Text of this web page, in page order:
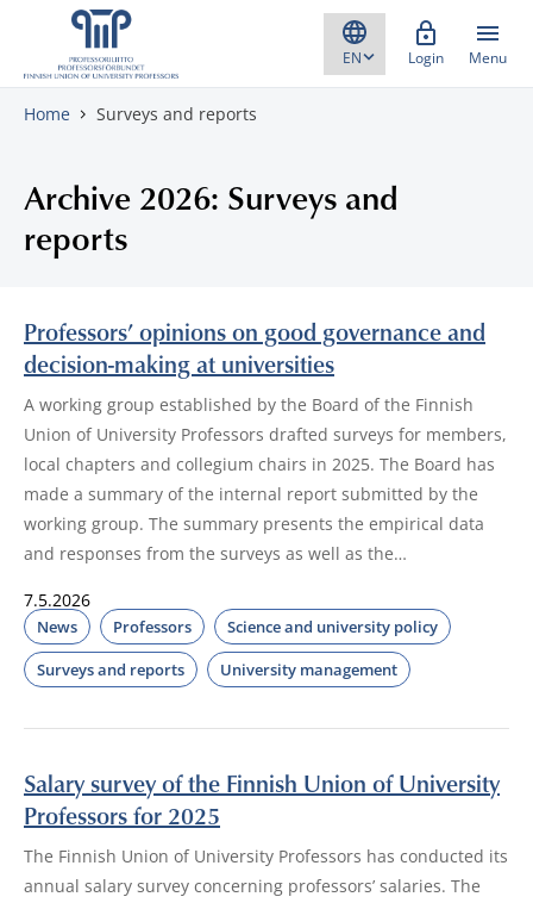
Skip to content
Login Menu
Home Surveys and reports
Archive 2026: Surveys and
reports
Professors’ opinions on good governance and
decision-making at universities
A working group established by the Board of the Finnish
Union of University Professors drafted surveys for members,
local chapters and collegium chairs in 2025. The Board has
made a summary of the internal report submitted by the
working group. The summary presents the empirical data
and responses from the surveys as well as the…
7.5.2026
News Professors
Science and university policy
Surveys and reports
University management
Salary survey of the Finnish Union of University
Professors for 2025
The Finnish Union of University Professors has conducted its
annual salary survey concerning professors’ salaries. The